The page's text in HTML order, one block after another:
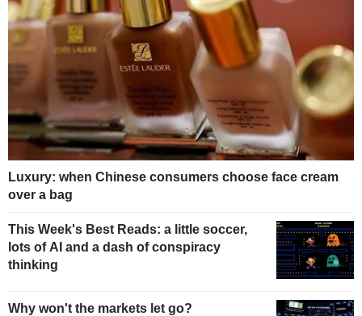
Luxury: when Chinese consumers choose face cream
over a bag
This Week's Best Reads: a little soccer,
lots of AI and a dash of conspiracy
thinking
Why won't the markets let go?